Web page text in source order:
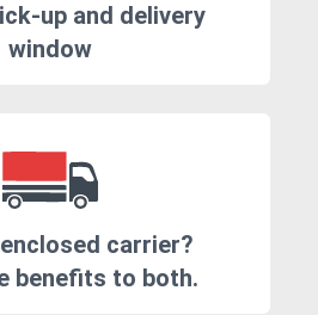
up and delivery
window
carrier?
benefits to both.